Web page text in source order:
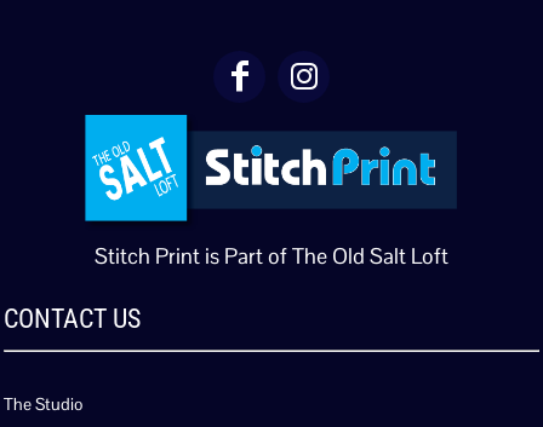
Stitch Print is Part of The Old Salt Loft
CONTACT US
The Studio